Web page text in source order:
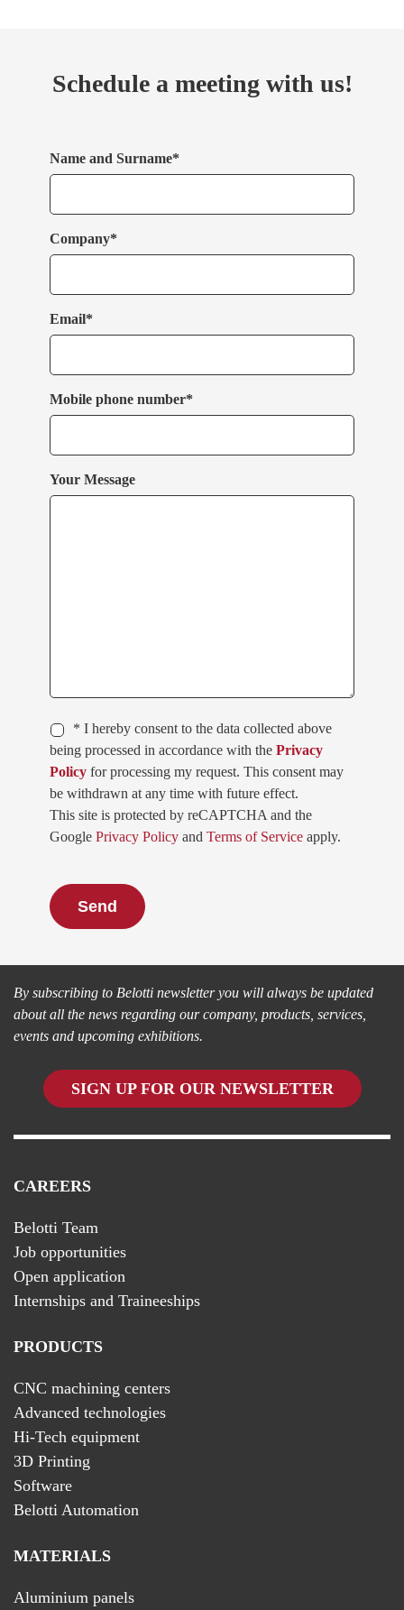
Schedule a meeting with us!
Name and Surname*
Company*
Email*
Mobile phone number*
Your Message
* I hereby consent to the data collected above
being processed in accordance with the Privacy
Policy for processing my request. This consent may
be withdrawn at any time with future effect.
This site is protected by reCAPTCHA and the
Google Privacy Policy and Terms of Service apply.
By subscribing to Belotti newsletter you will always be updated
about all the news regarding our company, products, services,
events and upcoming exhibitions.
SIGN UP FOR OUR NEWSLETTER
CAREERS
Belotti Team
Job opportunities
Open application
Internships and Traineeships
PRODUCTS
CNC machining centers
Advanced technologies
Hi-Tech equipment
3D Printing
Software
Belotti Automation
MATERIALS
Aluminium panels